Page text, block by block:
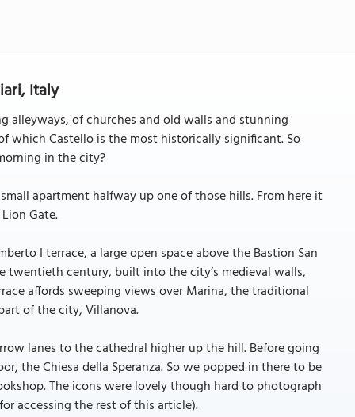
Italy
of churches and old walls and stunning
Castello is the most historically significant. So
in the city?
apartment halfway up one of those hills. From here it
Gate.
I terrace, a large open space above the Bastion San
twentieth century, built into the city’s medieval walls,
affords sweeping views over Marina, the traditional
of the city, Villanova.
lanes to the cathedral higher up the hill. Before going
the Chiesa della Speranza. So we popped in there to be
The icons were lovely though hard to photograph
accessing the rest of this article).